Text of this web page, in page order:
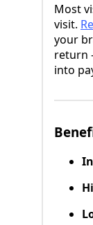
Most
visit.
your
return
into